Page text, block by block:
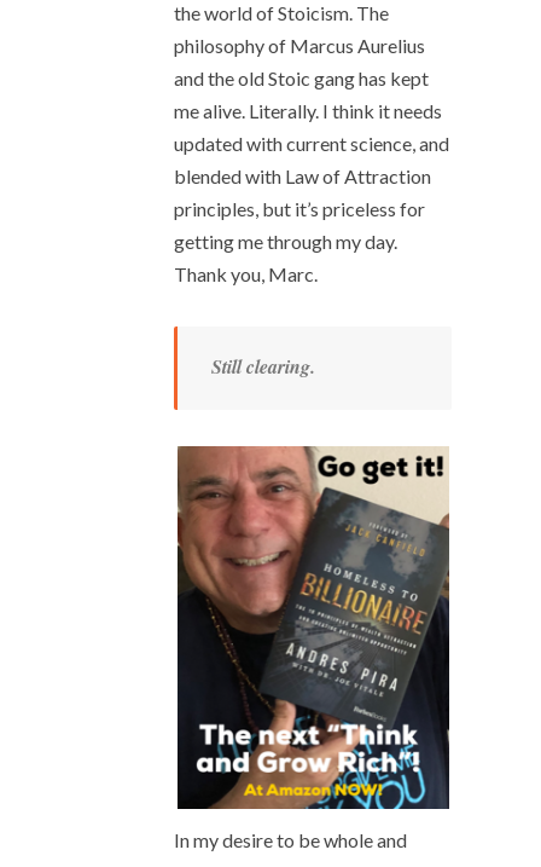
the world of Stoicism. The
philosophy of Marcus Aurelius
and the old Stoic gang has kept
me alive. Literally. I think it needs
updated with current science, and
blended with Law of Attraction
principles, but it’s priceless for
getting me through my day.
Thank you, Marc.
Still clearing.
In my desire to be whole and